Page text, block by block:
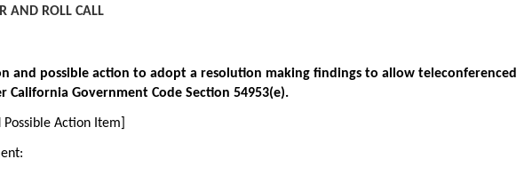
AND ROLL CALL
and possible action to adopt a resolution making findings to allow teleconferenced
California Government Code Section 54953(e).
Possible Action Item]